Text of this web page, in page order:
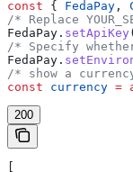
const { FedaPay ,
/* Replace
FedaPay . setApiKey (
/* Specify
FedaPay .
/* show a
const currency =
200